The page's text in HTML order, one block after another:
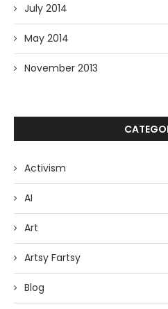
July 2014
May 2014
November 2013
Activism
AI
Art
Artsy Fartsy
Blog